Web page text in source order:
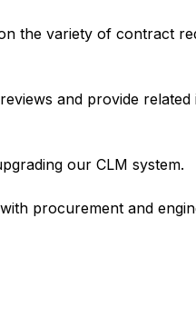
the variety of contract
and provide related
our CLM system.
procurement and